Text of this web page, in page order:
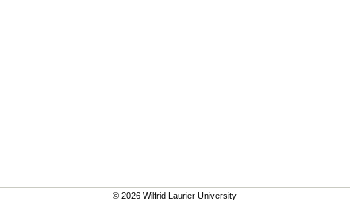
© 2026 Wilfrid Laurier University